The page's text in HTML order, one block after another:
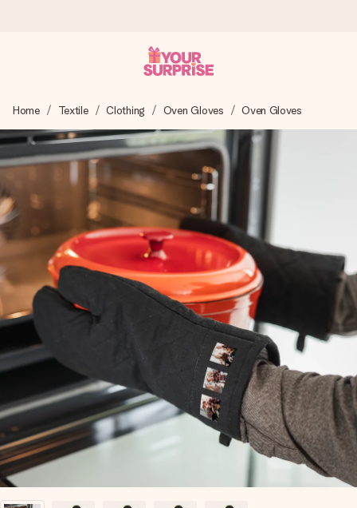
We craft your gift with care and send it off in a flash – so
you can give it at just the right time, when it matters most.
4.8 (based on +15,000 reviews)
Our gifts inspire. Customers rate us 4,8 on Google Reviews
(total across all countries we ship to).
Free greeting card
Create something unique in just a few steps – with her
name, your photo or a message that truly touches the
heart. No fuss, just all the love for the moment.
Home Textile Clothing Oven Gloves Oven Gloves